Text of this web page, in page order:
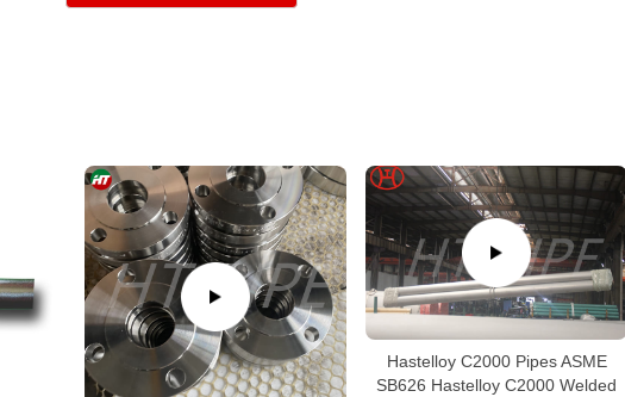
Hastelloy C2000 Pipes ASME
SB626 Hastelloy C2000 Welded